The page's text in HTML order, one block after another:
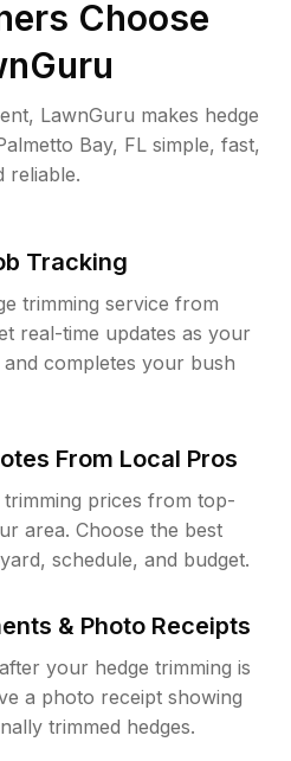
Choose
LawnGuru makes hedge
Bay, FL simple, fast,
reliable.
Tracking
trimming service from
real-time updates as your
completes your bush
From Local Pros
trimming prices from top-
area. Choose the best
schedule, and budget.
& Photo Receipts
your hedge trimming is
a photo receipt showing
trimmed hedges.